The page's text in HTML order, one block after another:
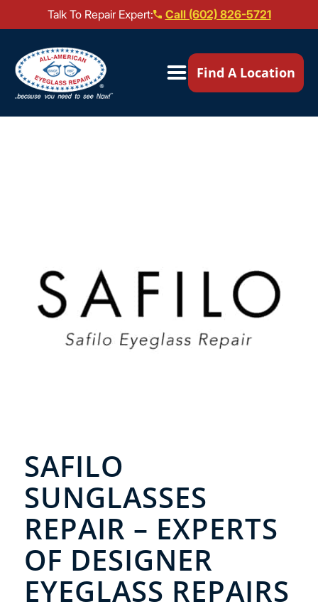
Talk To Repair Expert:
Call (602) 826-5721
Our Locations ▼
Mail-In Repair
Find A Location
SAFILO
SUNGLASSES
REPAIR – EXPERTS
OF DESIGNER
EYEGLASS REPAIRS